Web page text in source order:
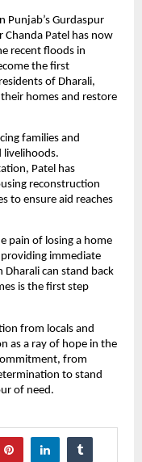
Gurdaspur
Patel has now
recent floods in
the first
of Dharali,
homes and restore
families and
livelihoods.
Patel has
reconstruction
to ensure aid reaches
pain of losing a home
immediate
can stand back
is the first step
from locals and
as a ray of hope in the
from
to stand
of need.